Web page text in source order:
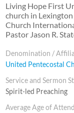
Living Hope First
church in
Church
Pastor Jason R.
Denomination /
United Pentecostal
Service and Sermon
Spirit-led Preaching
Average Age of